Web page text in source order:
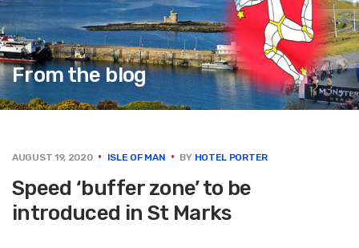
From the blog
AUGUST 19, 2020 ISLE OF MAN BY HOTEL PORTER
Speed ‘buffer zone’ to be
introduced in St Marks